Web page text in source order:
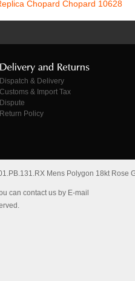
Chopard Chopard 10628
Dispatch & Delivery
Customs & Import Tax
Dispute
Return Policy
Mens Polygon 18kt Rose
can contact us by E-mail